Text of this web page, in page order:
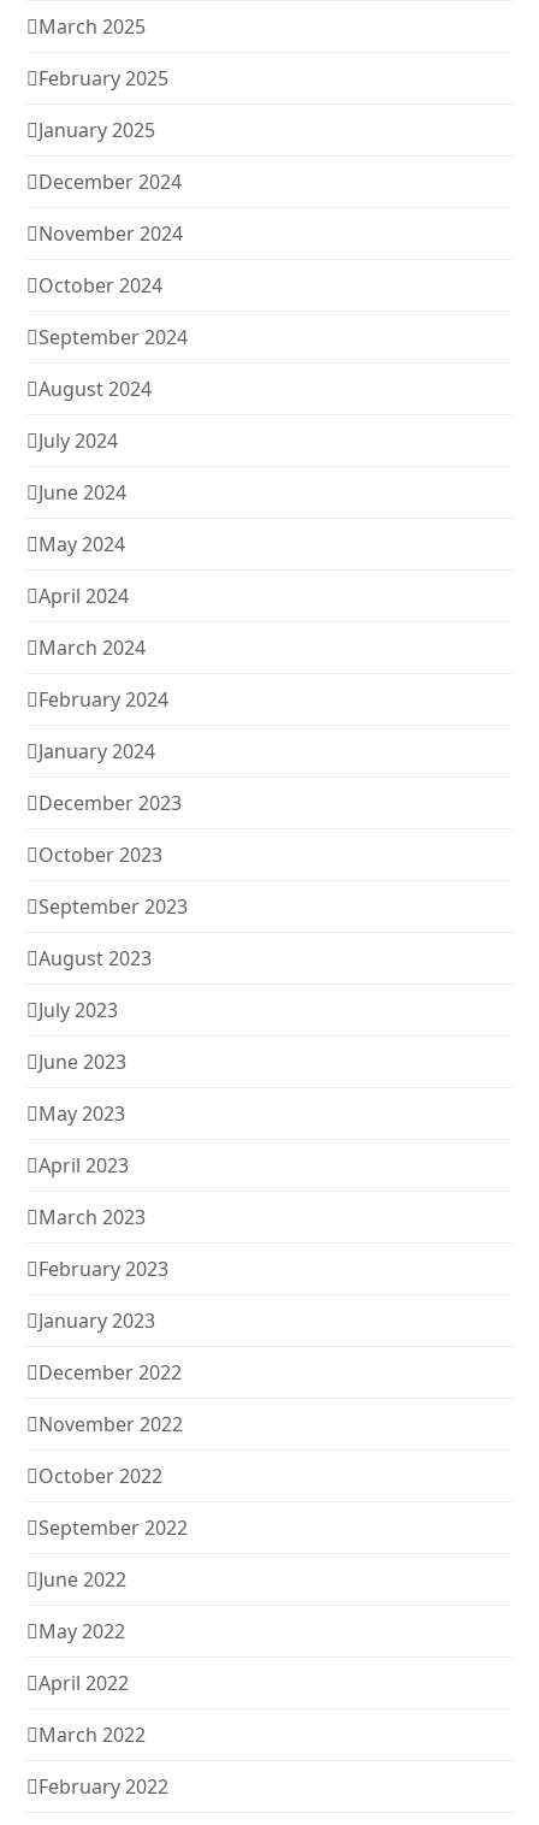
March 2025
February 2025
January 2025
December 2024
November 2024
October 2024
September 2024
August 2024
July 2024
June 2024
May 2024
April 2024
March 2024
February 2024
January 2024
December 2023
October 2023
September 2023
August 2023
July 2023
June 2023
May 2023
April 2023
March 2023
February 2023
January 2023
December 2022
November 2022
October 2022
September 2022
June 2022
May 2022
April 2022
March 2022
February 2022